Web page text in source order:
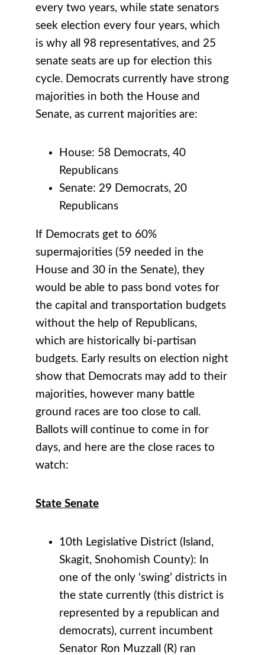
every two years, while state senators
seek election every four years, which
is why all 98 representatives, and 25
senate seats are up for election this
cycle. Democrats currently have strong
majorities in both the House and
Senate, as current majorities are:
House: 58 Democrats, 40
Republicans
Senate: 29 Democrats, 20
Republicans
If Democrats get to 60%
supermajorities (59 needed in the
House and 30 in the Senate), they
would be able to pass bond votes for
the capital and transportation budgets
without the help of Republicans,
which are historically bi-partisan
budgets. Early results on election night
show that Democrats may add to their
majorities, however many battle
ground races are too close to call.
Ballots will continue to come in for
days, and here are the close races to
watch:
State Senate
10th Legislative District (Island,
Skagit, Snohomish County): In
one of the only ‘swing’ districts in
the state currently (this district is
represented by a republican and
democrats), current incumbent
Senator Ron Muzzall (R) ran